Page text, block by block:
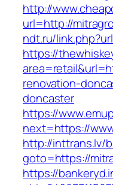
http://
url=http://
ndt.ru/
https://
renovation-
doncaster
https://
next=https://
http://inttrans.lv/
goto=https://
https://